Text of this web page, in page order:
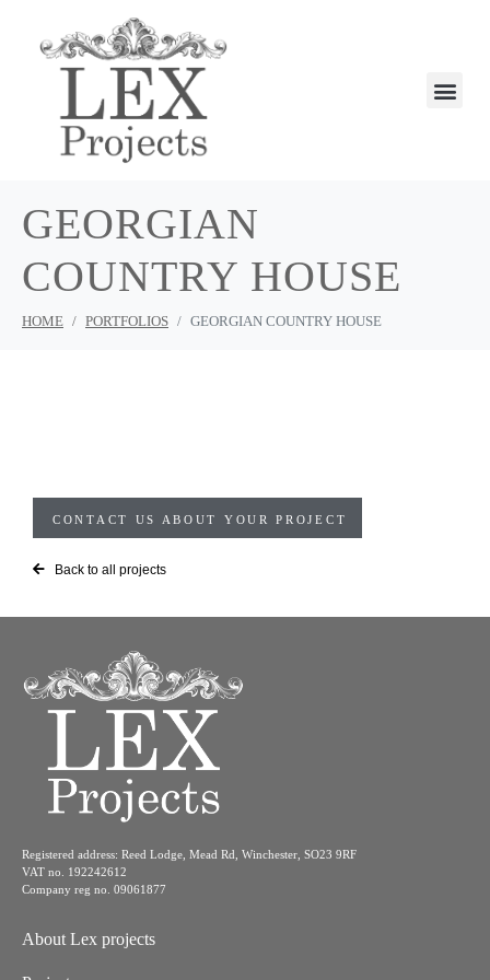
GEORGIAN
COUNTRY HOUSE
HOME PORTFOLIOS GEORGIAN COUNTRY HOUSE
CONTACT US ABOUT YOUR PROJECT
Back to all projects
Registered address: Reed Lodge, Mead Rd, Winchester, SO23 9RF
VAT no. 192242612
Company reg no. 09061877
About Lex projects